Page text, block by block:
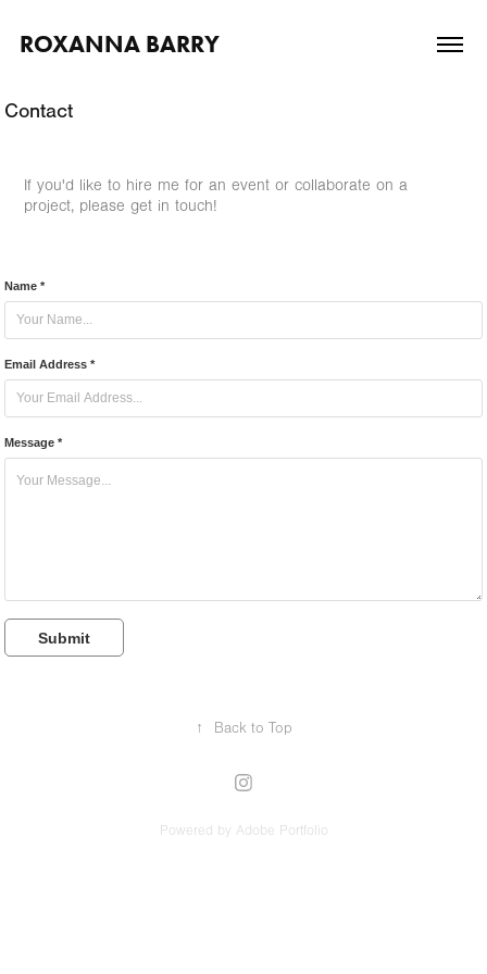
ROXANNA BARRY
Contact
If you'd like to hire me for an event or collaborate on a
project, please get in touch!
Name *
Email Address *
Message *
Submit
↑ Back to Top
Powered by Adobe Portfolio